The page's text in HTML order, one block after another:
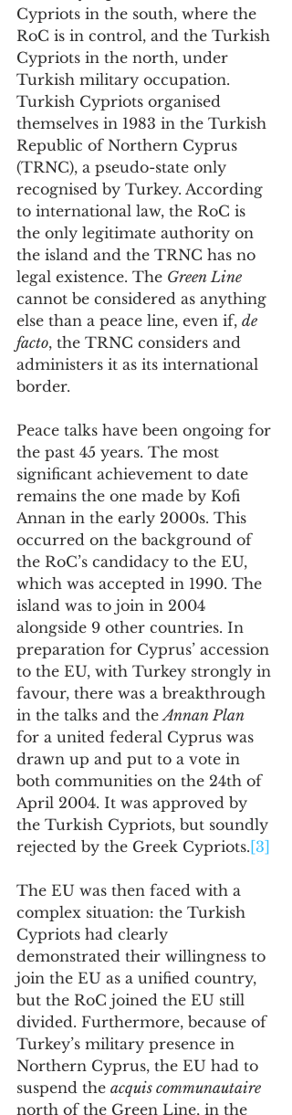
Cypriots in the south, where the
RoC is in control, and the Turkish
Cypriots in the north, under
Turkish military occupation.
Turkish Cypriots organised
themselves in 1983 in the Turkish
Republic of Northern Cyprus
(TRNC), a pseudo-state only
recognised by Turkey. According
to international law, the RoC is
the only legitimate authority on
the island and the TRNC has no
legal existence. The Green Line
cannot be considered as anything
else than a peace line, even if, de
facto, the TRNC considers and
administers it as its international
border.
Peace talks have been ongoing for
the past 45 years. The most
significant achievement to date
remains the one made by Kofi
Annan in the early 2000s. This
occurred on the background of
the RoC’s candidacy to the EU,
which was accepted in 1990. The
island was to join in 2004
alongside 9 other countries. In
preparation for Cyprus’ accession
to the EU, with Turkey strongly in
favour, there was a breakthrough
in the talks and the Annan Plan
for a united federal Cyprus was
drawn up and put to a vote in
both communities on the 24th of
April 2004. It was approved by
the Turkish Cypriots, but soundly
rejected by the Greek Cypriots. [3]
The EU was then faced with a
complex situation: the Turkish
Cypriots had clearly
demonstrated their willingness to
join the EU as a unified country,
but the RoC joined the EU still
divided. Furthermore, because of
Turkey’s military presence in
Northern Cyprus, the EU had to
suspend the acquis communautaire
north of the Green Line, in the